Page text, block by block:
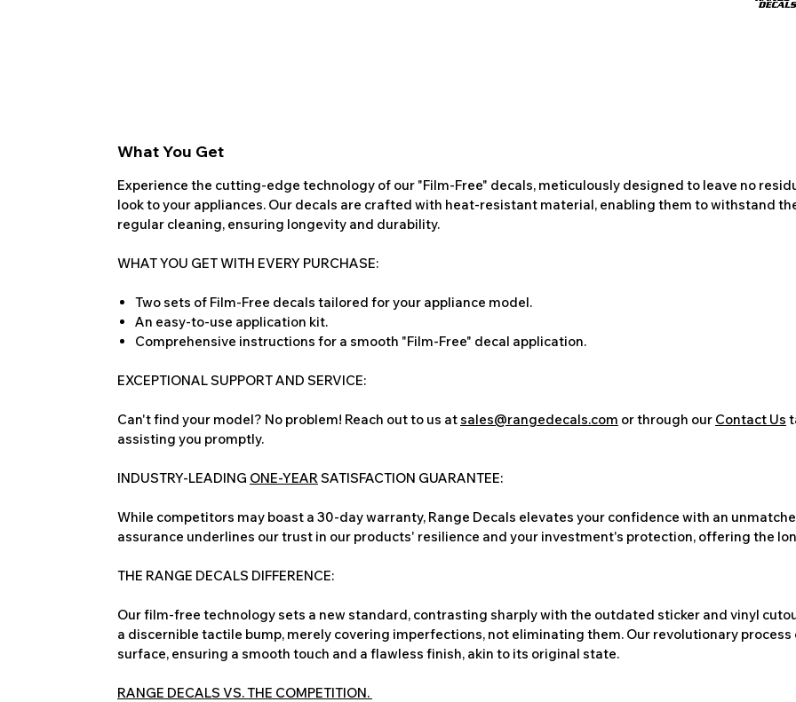
What You Get
Experience the cutting-edge technology of our "Film-Free" decals, meticulously designed to leave no
look to your appliances. Our decals are crafted with heat-resistant material, enabling them to withstand
regular cleaning, ensuring longevity and durability.
WHAT YOU GET WITH EVERY PURCHASE:
Two sets of Film-Free decals tailored for your appliance model.
An easy-to-use application kit.
Comprehensive instructions for a smooth "Film-Free" decal application.
EXCEPTIONAL SUPPORT AND SERVICE:
Can't find your model? No problem! Reach out to us atsales@rangedecals.com or through our Contact Us
assisting you promptly.
INDUSTRY-LEADING ONE-YEARSATISFACTION GUARANTEE:
While competitors may boast a 30-day warranty, Range Decals elevates your confidence with an
assurance underlines our trust in our products' resilience and your investment's protection, offering the
THE RANGE DECALS DIFFERENCE:
Our film-free technology sets a new standard, contrasting sharply with the outdated sticker and vinyl
a discernible tactile bump, merely covering imperfections, not eliminating them. Our revolutionary
surface, ensuring a smooth touch and a flawless finish, akin to its original state.
RANGE DECALS VS. THE COMPETITION.